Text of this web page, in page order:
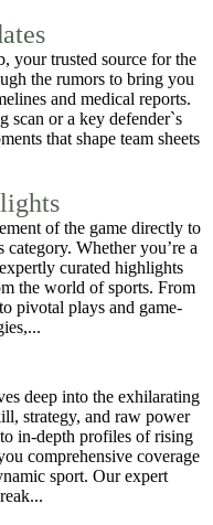
your trusted source for the
the rumors to bring you
and medical reports.
scan or a key defender`s
that shape team sheets
of the game directly to
Whether you’re a
curated highlights
the world of sports. From
pivotal plays and game-
deep into the exhilarating
strategy, and raw power
in-depth profiles of rising
comprehensive coverage
sport. Our expert